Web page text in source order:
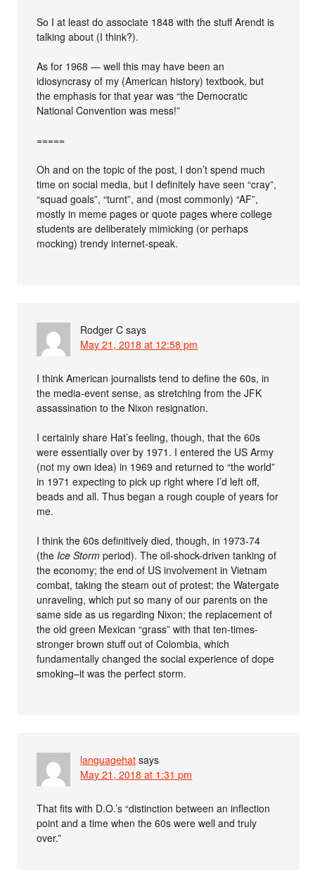
So I at least do associate 1848 with the stuff Arendt is
talking about (I think?).
As for 1968 — well this may have been an
idiosyncrasy of my (American history) textbook, but
the emphasis for that year was “the Democratic
National Convention was mess!”
=====
Oh and on the topic of the post, I don’t spend much
time on social media, but I definitely have seen “cray”,
“squad goals”, “turnt”, and (most commonly) “AF”,
mostly in meme pages or quote pages where college
students are deliberately mimicking (or perhaps
mocking) trendy internet-speak.
Rodger C says
May 21, 2018 at 12:58 pm
I think American journalists tend to define the 60s, in
the media-event sense, as stretching from the JFK
assassination to the Nixon resignation.
I certainly share Hat’s feeling, though, that the 60s
were essentially over by 1971. I entered the US Army
(not my own idea) in 1969 and returned to “the world”
in 1971 expecting to pick up right where I’d left off,
beads and all. Thus began a rough couple of years for
me.
I think the 60s definitively died, though, in 1973-74
(the Ice Storm period). The oil-shock-driven tanking of
the economy; the end of US involvement in Vietnam
combat, taking the steam out of protest; the Watergate
unraveling, which put so many of our parents on the
same side as us regarding Nixon; the replacement of
the old green Mexican “grass” with that ten-times-
stronger brown stuff out of Colombia, which
fundamentally changed the social experience of dope
smoking–it was the perfect storm.
languagehat says
May 21, 2018 at 1:31 pm
That fits with D.O.’s “distinction between an inflection
point and a time when the 60s were well and truly
over.”